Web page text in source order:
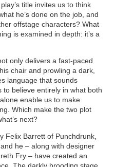
title invites us to think
he’s done on the job, and
offstage characters? What
is examined in depth: it’s a
only delivers a fast-paced
chair and prowling a dark,
language that sounds
to believe entirely in what both
enable us to make
Which make the two plot
next?
Felix Barrett of Punchdrunk,
he – along with designer
Fry – have created an